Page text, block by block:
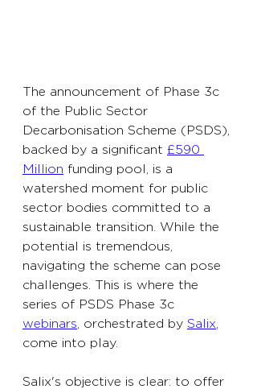
The announcement of Phase 3c
of the Public Sector
Decarbonisation Scheme (PSDS),
backed by a significant £590
Million funding pool, is a
watershed moment for public
sector bodies committed to a
sustainable transition. While the
potential is tremendous,
navigating the scheme can pose
challenges. This is where the
series of PSDS Phase 3c
webinars , orchestrated by Salix
come into play.
Salix's objective is clear: to offer